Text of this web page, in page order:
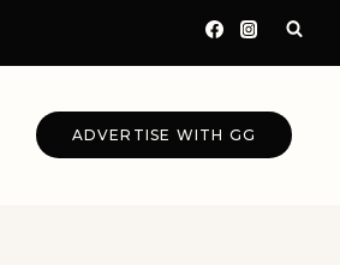
ADVERTISE WITH GG